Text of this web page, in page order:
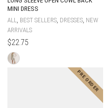
MINI DRESS
ALL BEST SELLERS DRESSES NEW
ARRIVALS
$22.75